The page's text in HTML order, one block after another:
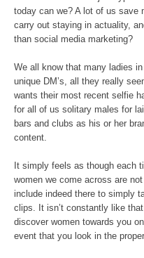
today can we? A lot of us save
carry out staying in actuality,
than social media marketing?
We all know that many ladies
unique DM’s, all they really
wants their most recent selfie
for all of us solitary males for
bars and clubs as his or her
content.
It simply feels as though each
women we come across are
include indeed there to simply
clips. It isn’t constantly like
discover women towards you
event that you look in the